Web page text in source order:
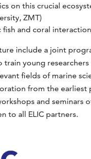
on this crucial
ZMT)
and coral
include a joint
train young
fields of marine
from the earliest
and seminars
to all ELIC partners.